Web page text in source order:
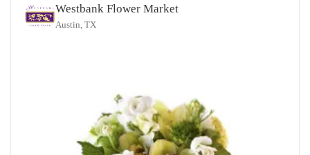
Westbank Flower Market
Austin, TX